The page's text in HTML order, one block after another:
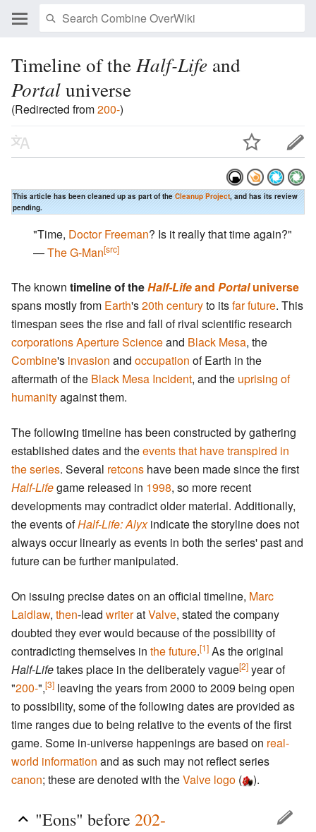
Timeline of the Half-Life and
Portaluniverse
(Redirected from200-)
This article has been cleaned up as part of theCleanup Project, and has its review
pending.
"Time, Doctor Freeman? Is it really that time again?"
―The G-Man[src]
The known timeline of theHalf-Lifeand Portaluniverse
spans mostly from Earth's20th centuryto itsfar future. This
timespan sees the rise and fall of rival scientific research
corporationsAperture Scienceand Black Mesa, the
Combine's invasion and occupation of Earth in the
aftermath of the Black Mesa Incident, and the uprising of
humanityagainst them.
The following timeline has been constructed by gathering
established dates and theevents that have transpired in
the series. Several retcons have been made since the first
Half-Lifegame released in 1998, so more recent
developments may contradict older material. Additionally,
the events ofHalf-Life: Alyxindicate the storyline does not
always occur linearly as events in both the series' past and
future can be further manipulated.
On issuing precise dates on an official timeline, Marc
Laidlaw, then-lead writeratValve, stated the company
doubted they ever would because of the possibility of
contradicting themselves in the future.[1] As the original
Half-Lifetakes place in the deliberately vague[2] year of
"200-",[3] leaving the years from 2000 to 2009 being open
to possibility, some of the following dates are provided as
time ranges due to being relative to the events of the first
game. Some in-universe happenings are based on real-
world information and as such may not reflect series
canon; these are denoted with theValve logo ( ).
"Eons" before 202-